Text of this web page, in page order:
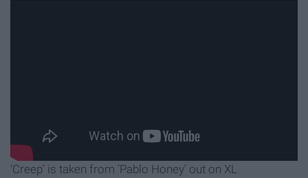
‘Creep’ is taken from ‘Pablo Honey’ out on XL